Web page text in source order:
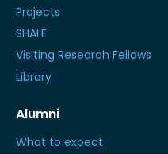
Projects
SHALE
Visiting Research Fellows
Library
Alumni
What to expect